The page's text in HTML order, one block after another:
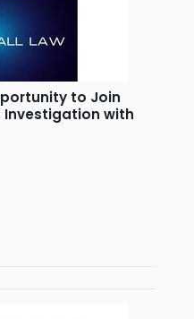
to Join
Investigation with